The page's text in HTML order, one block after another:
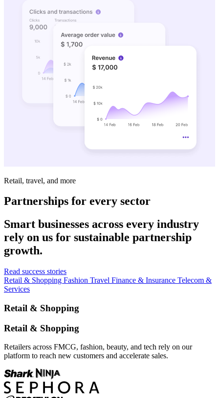
Retail, travel, and more
Partnerships for every sector
Smart businesses across every industry
rely on us for sustainable partnership
growth.
Read success stories
Retail & Shopping Fashion Travel Finance & Insurance Telecom &
Services
Retail & Shopping
Retail & Shopping
Retailers across FMCG, fashion, beauty, and tech rely on our
platform to reach new customers and accelerate sales.